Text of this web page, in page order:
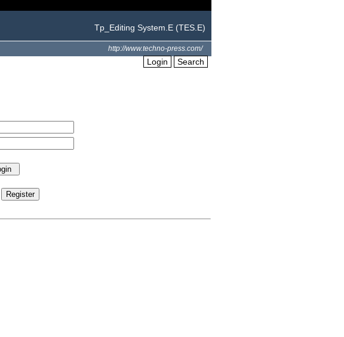
Tp_Editing System.E (TES.E)
http://www.techno-press.com/
Login Search